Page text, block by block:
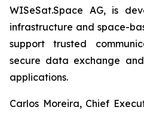
WISeSat.Space AG, is
infrastructure and space-
support trusted
secure data exchange
applications.
Carlos Moreira, Chief